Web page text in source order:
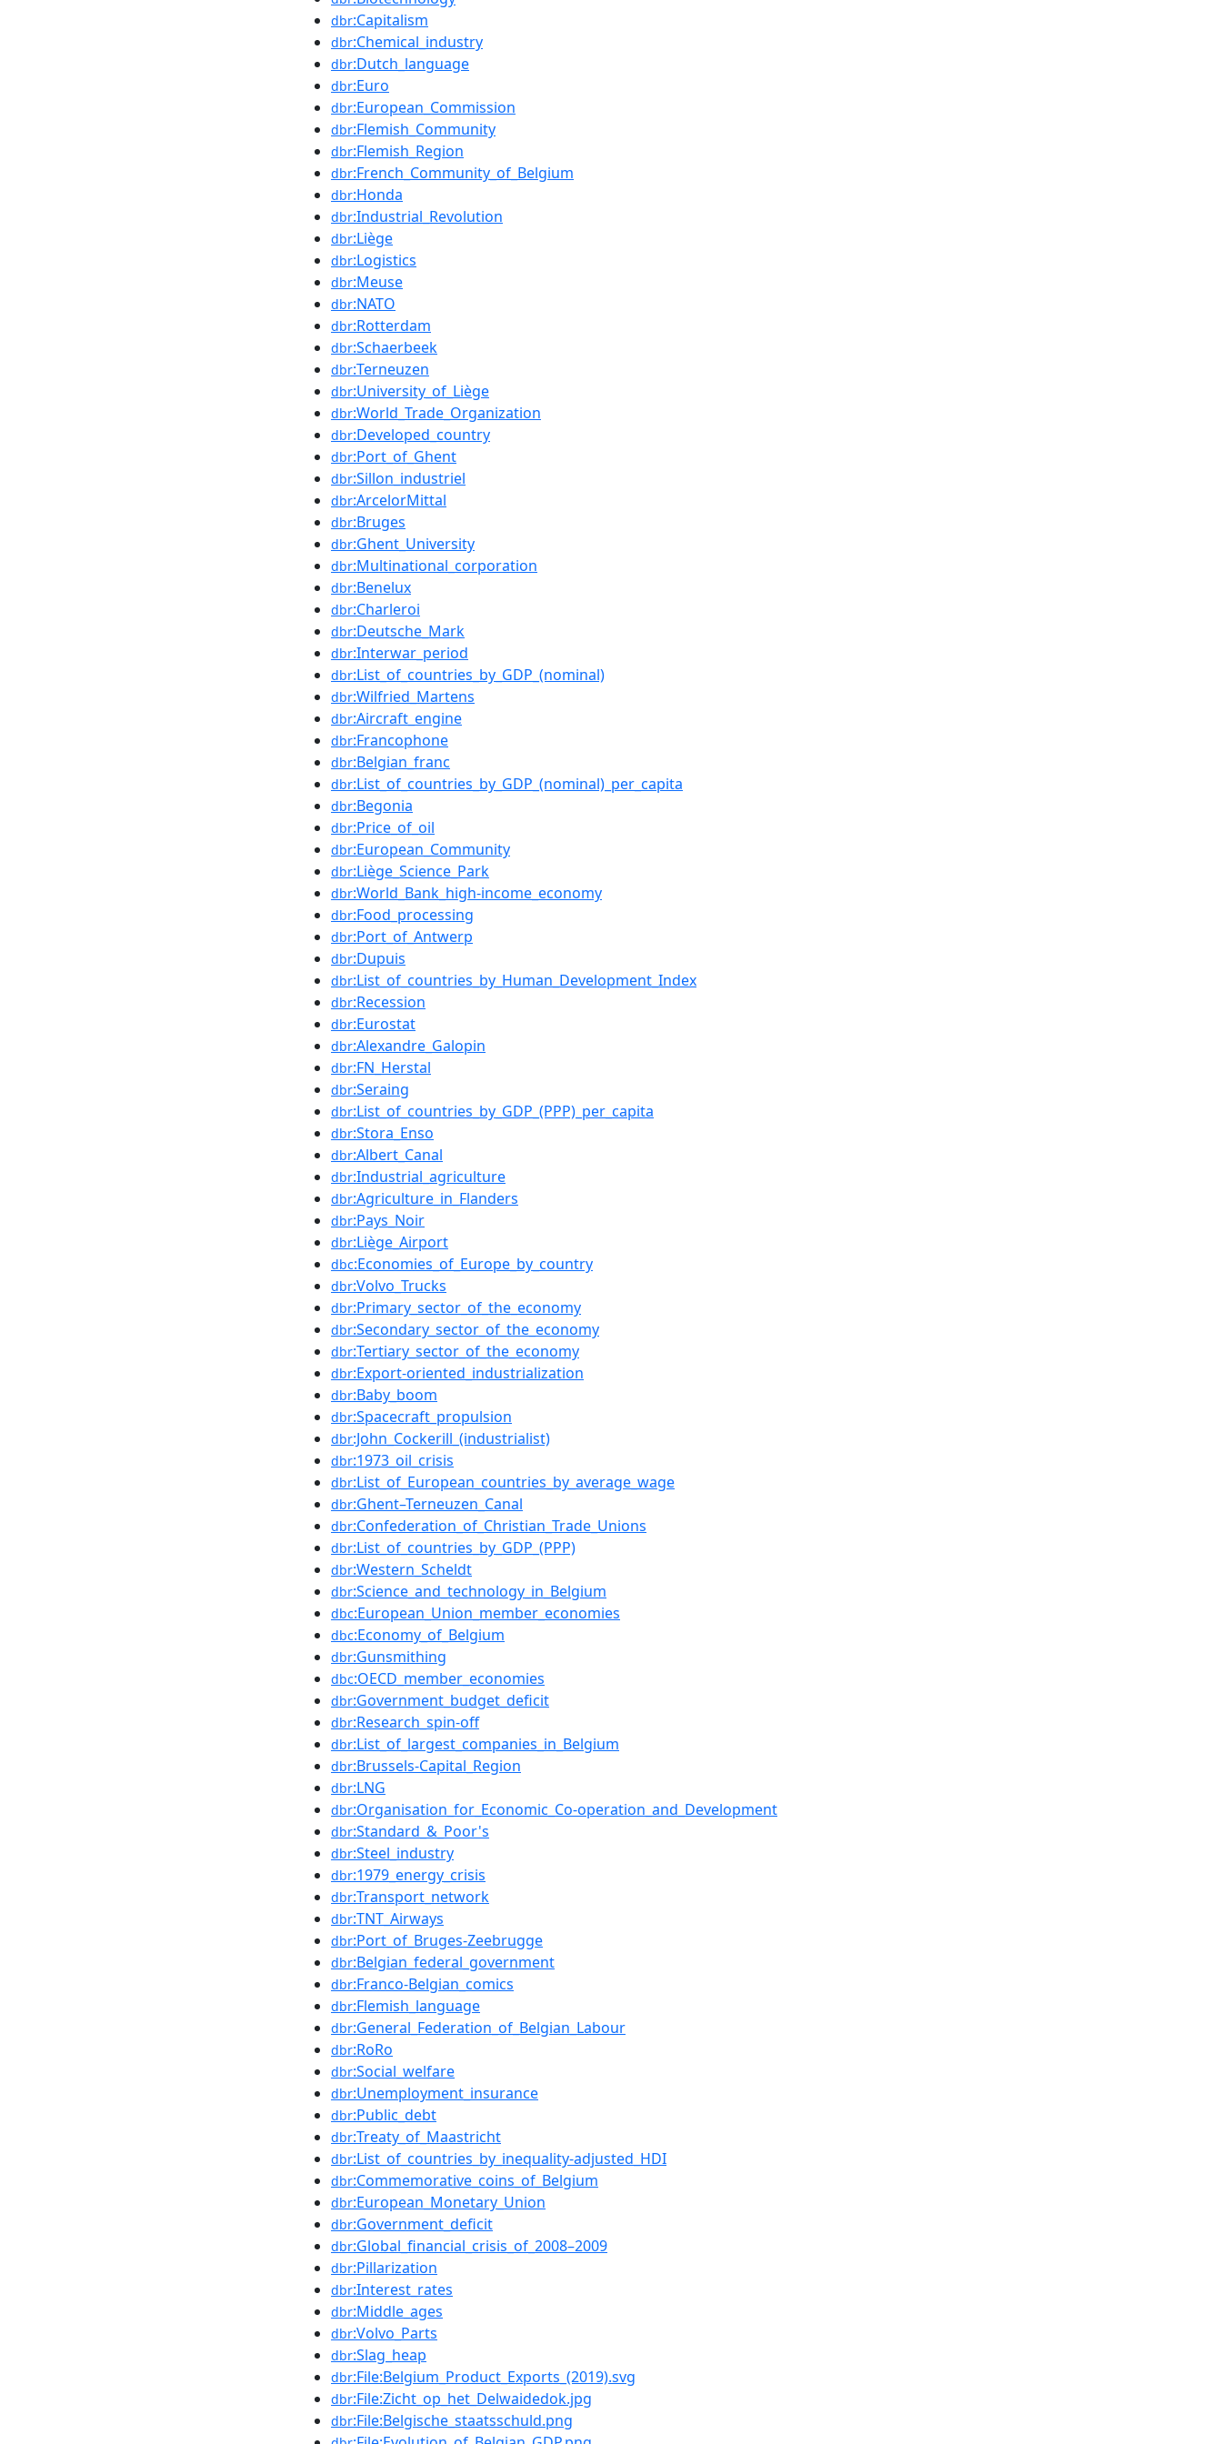
dbr:Capitalism
dbr:Chemical_industry
dbr:Dutch_language
dbr:Euro
dbr:European_Commission
dbr:Flemish_Community
dbr:Flemish_Region
dbr:French_Community_of_Belgium
dbr:Honda
dbr:Industrial_Revolution
dbr:Liège
dbr:Logistics
dbr:Meuse
dbr:NATO
dbr:Rotterdam
dbr:Schaerbeek
dbr:Terneuzen
dbr:University_of_Liège
dbr:World_Trade_Organization
dbr:Developed_country
dbr:Port_of_Ghent
dbr:Sillon_industriel
dbr:ArcelorMittal
dbr:Bruges
dbr:Ghent_University
dbr:Multinational_corporation
dbr:Benelux
dbr:Charleroi
dbr:Deutsche_Mark
dbr:Interwar_period
dbr:List_of_countries_by_GDP_(nominal)
dbr:Wilfried_Martens
dbr:Aircraft_engine
dbr:Francophone
dbr:Belgian_franc
dbr:List_of_countries_by_GDP_(nominal)_per_capita
dbr:Begonia
dbr:Price_of_oil
dbr:European_Community
dbr:Liège_Science_Park
dbr:World_Bank_high-income_economy
dbr:Food_processing
dbr:Port_of_Antwerp
dbr:Dupuis
dbr:List_of_countries_by_Human_Development_Index
dbr:Recession
dbr:Eurostat
dbr:Alexandre_Galopin
dbr:FN_Herstal
dbr:Seraing
dbr:List_of_countries_by_GDP_(PPP)_per_capita
dbr:Stora_Enso
dbr:Albert_Canal
dbr:Industrial_agriculture
dbr:Agriculture_in_Flanders
dbr:Pays_Noir
dbr:Liège_Airport
dbc:Economies_of_Europe_by_country
dbr:Volvo_Trucks
dbr:Primary_sector_of_the_economy
dbr:Secondary_sector_of_the_economy
dbr:Tertiary_sector_of_the_economy
dbr:Export-oriented_industrialization
dbr:Baby_boom
dbr:Spacecraft_propulsion
dbr:John_Cockerill_(industrialist)
dbr:1973_oil_crisis
dbr:List_of_European_countries_by_average_wage
dbr:Ghent–Terneuzen_Canal
dbr:Confederation_of_Christian_Trade_Unions
dbr:List_of_countries_by_GDP_(PPP)
dbr:Western_Scheldt
dbr:Science_and_technology_in_Belgium
dbc:European_Union_member_economies
dbc:Economy_of_Belgium
dbr:Gunsmithing
dbc:OECD_member_economies
dbr:Government_budget_deficit
dbr:Research_spin-off
dbr:List_of_largest_companies_in_Belgium
dbr:Brussels-Capital_Region
dbr:LNG
dbr:Organisation_for_Economic_Co-operation_and_Development
dbr:Standard_&_Poor's
dbr:Steel_industry
dbr:1979_energy_crisis
dbr:Transport_network
dbr:TNT_Airways
dbr:Port_of_Bruges-Zeebrugge
dbr:Belgian_federal_government
dbr:Franco-Belgian_comics
dbr:Flemish_language
dbr:General_Federation_of_Belgian_Labour
dbr:RoRo
dbr:Social_welfare
dbr:Unemployment_insurance
dbr:Public_debt
dbr:Treaty_of_Maastricht
dbr:List_of_countries_by_inequality-adjusted_HDI
dbr:Commemorative_coins_of_Belgium
dbr:European_Monetary_Union
dbr:Government_deficit
dbr:Global_financial_crisis_of_2008–2009
dbr:Pillarization
dbr:Interest_rates
dbr:Middle_ages
dbr:Volvo_Parts
dbr:Slag_heap
dbr:File:Belgium_Product_Exports_(2019).svg
dbr:File:Zicht_op_het_Delwaidedok.jpg
dbr:File:Belgische_staatsschuld.png